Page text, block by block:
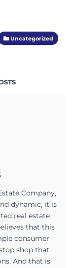
Uncategorized
Company,
dynamic, it is
real estate
that this
consumer
shop that
And that is